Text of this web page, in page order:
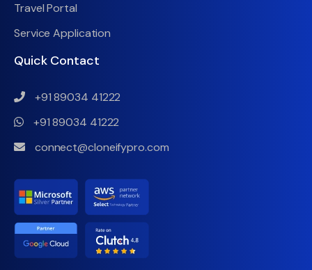
Travel Portal
Service Application
Quick Contact
+91 89034 41222
+91 89034 41222
connect@cloneifypro.com